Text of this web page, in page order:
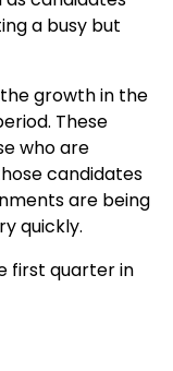
a busy but
growth in the
These
who are
candidates
are being
quickly.
first quarter in